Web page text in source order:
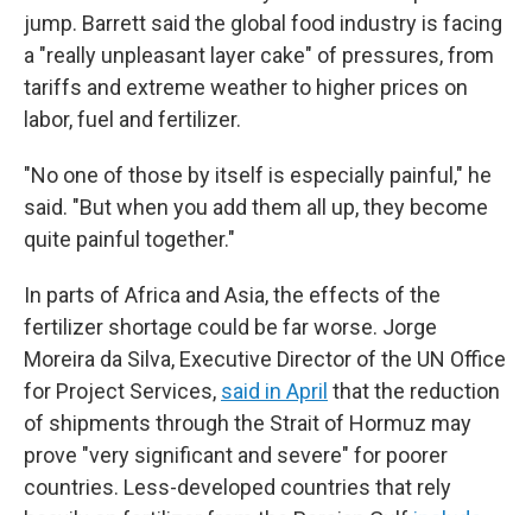
jump. Barrett said the global food industry is facing
a "really unpleasant layer cake" of pressures, from
tariffs and extreme weather to higher prices on
labor, fuel and fertilizer.
"No one of those by itself is especially painful," he
said. "But when you add them all up, they become
quite painful together."
In parts of Africa and Asia, the effects of the
fertilizer shortage could be far worse. Jorge
Moreira da Silva, Executive Director of the UN Office
for Project Services, said in April that the reduction
of shipments through the Strait of Hormuz may
prove "very significant and severe" for poorer
countries. Less-developed countries that rely